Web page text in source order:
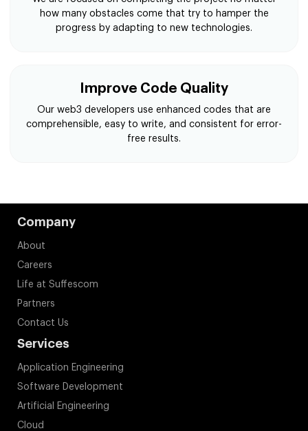
how many obstacles come that try to hamper the
progress by adapting to new technologies.
Improve Code Quality
Our web3 developers use enhanced codes that are
comprehensible, easy to write, and consistent for error-
free results.
Company
About
Careers
Life at Suffescom
Partners
Contact Us
Services
Application Engineering
Software Development
Artificial Engineering
Cloud